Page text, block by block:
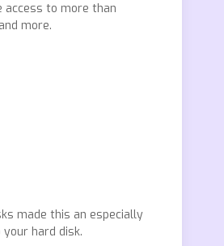
access to more than
more.
made this an especially
hard disk.